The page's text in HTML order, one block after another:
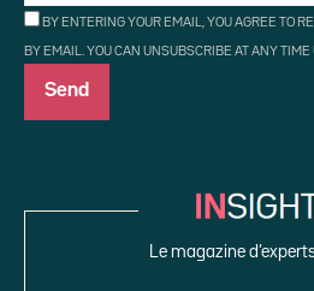
BY ENTERING YOUR EMAIL, YOU AGREE TO
BY EMAIL. YOU CAN UNSUBSCRIBE AT ANY
Le magazine